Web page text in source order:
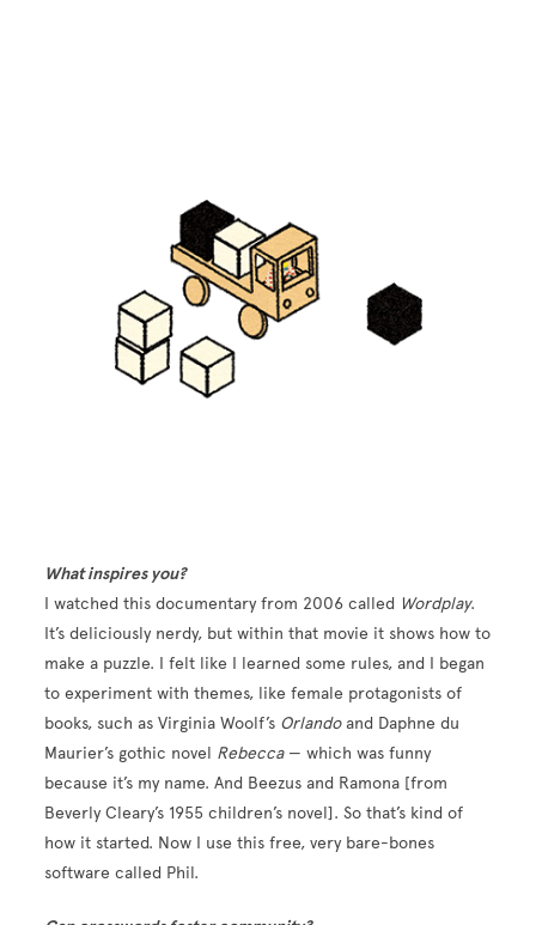
What inspires you?
I watched this documentary from 2006 called Wordplay.
It’s deliciously nerdy, but within that movie it shows how to
make a puzzle. I felt like I learned some rules, and I began
to experiment with themes, like female protagonists of
books, such as Virginia Woolf’s Orlandoand Daphne du
Maurier’s gothic novel Rebecca— which was funny
because it’s my name. And Beezus and Ramona [from
Beverly Cleary’s 1955 children’s novel]. So that’s kind of
how it started. Now I use this free, very bare-bones
software called Phil.